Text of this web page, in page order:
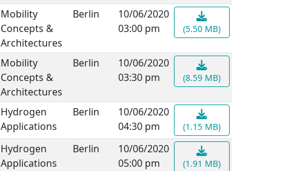
Mobility
Concepts &
Architectures
Berlin
10/06/2020
03:00 pm
(5.50 MB)
Mobility
Concepts &
Architectures
Berlin
10/06/2020
03:30 pm
(8.59 MB)
Hydrogen
Applications
Berlin
10/06/2020
04:30 pm
(1.15 MB)
Hydrogen
Applications
Berlin
10/06/2020
05:00 pm
(1.91 MB)